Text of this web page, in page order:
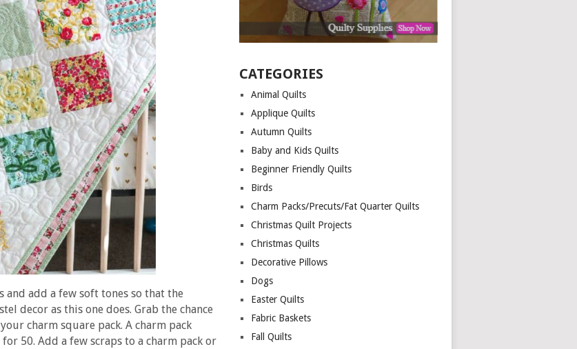
add a few soft tones so that the
decor as this one does. Grab the chance
charm square pack. A charm pack
50. Add a few scraps to a charm pack or
CATEGORIES
Animal Quilts
Applique Quilts
Autumn Quilts
Baby and Kids Quilts
Beginner Friendly Quilts
Birds
Charm Packs/Precuts/Fat Quarter Quilts
Christmas Quilt Projects
Christmas Quilts
Decorative Pillows
Dogs
Easter Quilts
Fabric Baskets
Fall Quilts